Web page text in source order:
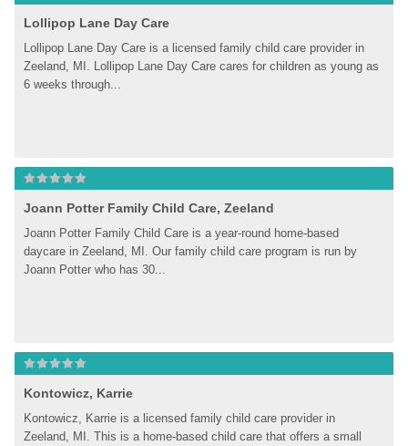
Lollipop Lane Day Care
Lollipop Lane Day Care is a licensed family child care provider in
Zeeland, MI. Lollipop Lane Day Care cares for children as young as
6 weeks through...
Joann Potter Family Child Care, Zeeland
Joann Potter Family Child Care is a year-round home-based
daycare in Zeeland, MI. Our family child care program is run by
Joann Potter who has 30...
Kontowicz, Karrie
Kontowicz, Karrie is a licensed family child care provider in
Zeeland, MI. This is a home-based child care that offers a small